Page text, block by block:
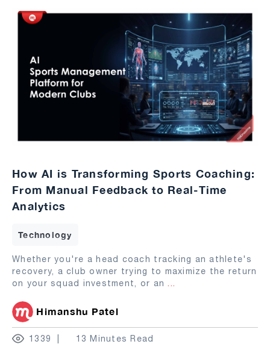
How AI is Transforming Sports Coaching:
From Manual Feedback to Real-Time
Analytics
Technology
Whether you're a head coach tracking an athlete's
recovery, a club owner trying to maximize the return
on your squad investment, or an ...
Himanshu Patel
1339 13 Minutes Read